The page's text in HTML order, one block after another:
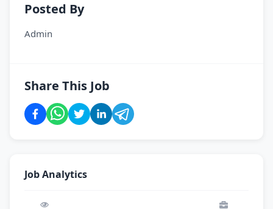
Posted By
Admin
Share This Job
Job Analytics